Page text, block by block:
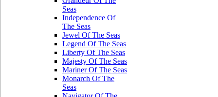
Seas
Independence Of
The Seas
Jewel Of The Seas
Legend Of The Seas
Liberty Of The Seas
Majesty Of The Seas
Mariner Of The Seas
Monarch Of The
Seas